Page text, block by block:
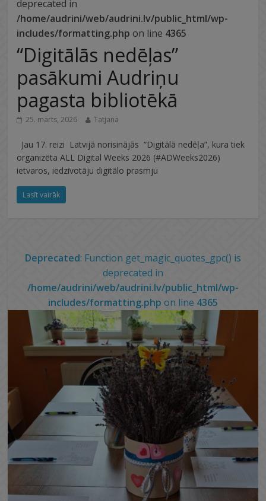
deprecated in
/home/audrini/web/audrini.lv/public_html/wp-
includes/formatting.php on line 4365
“Digitālās nedēļas”
pasākumi Audriņu
pagasta bibliotēkā
25. marts, 2026 Tatjana
Jau 17. reizi Latvijā norisinājās “Digitālā nedēļa”, kura tiek
organizēta ALL Digital Weeks 2026 (#ADWeeks2026)
ietvaros, iedzīvotāju digitālo prasmju
Lasīt vairāk
Deprecated: Function get_magic_quotes_gpc() is
deprecated in
/home/audrini/web/audrini.lv/public_html/wp-
includes/formatting.php on line 4365